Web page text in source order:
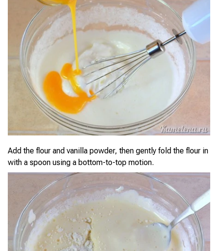
Add the flour and vanilla powder, then gently fold the flour in
with a spoon using a bottom-to-top motion.